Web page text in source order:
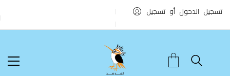
تسجيل الدخول أو تسجيل